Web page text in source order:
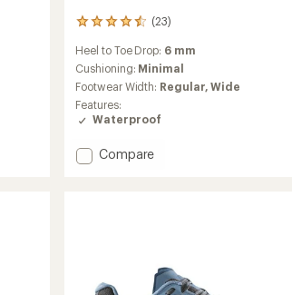
(23)
23
reviews
with
an
average
rating
of
4.4
of
Heel to Toe Drop: 6 mm
Cushioning: Minimal
Footwear Width: Regular,Wide
Features:
Waterproof
Add
Women's
Compare